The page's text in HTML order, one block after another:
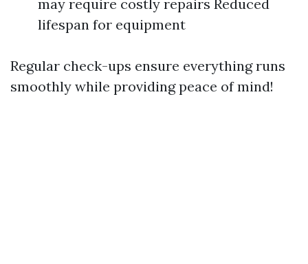
may require costly repairs Reduced
lifespan for equipment
Regular check-ups ensure everything runs
smoothly while providing peace of mind!